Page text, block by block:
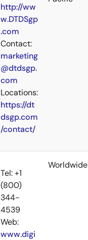
http://ww
w.DTDSgp
.com
Contact:
marketing
@dtdsgp.
com
Locations:
https://dt
dsgp.com
/contact/
Tel: +1
(800)
344-
4539
Web:
www.digi
Worldwide